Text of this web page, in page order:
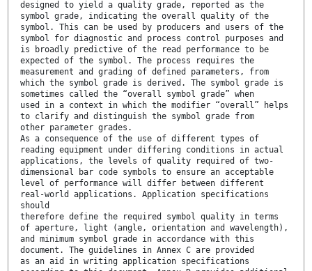
designed to yield a quality grade, reported as the
symbol grade, indicating the overall quality of the
symbol. This can be used by producers and users of the
symbol for diagnostic and process control purposes and
is broadly predictive of the read performance to be
expected of the symbol. The process requires the
measurement and grading of defined parameters, from
which the symbol grade is derived. The symbol grade is
sometimes called the “overall symbol grade” when
used in a context in which the modifier “overall” helps
to clarify and distinguish the symbol grade from
other parameter grades.
As a consequence of the use of different types of
reading equipment under differing conditions in actual
applications, the levels of quality required of two-
dimensional bar code symbols to ensure an acceptable
level of performance will differ between different
real-world applications. Application specifications
should
therefore define the required symbol quality in terms
of aperture, light (angle, orientation and wavelength),
and minimum symbol grade in accordance with this
document. The guidelines in Annex C are provided
as an aid in writing application specifications